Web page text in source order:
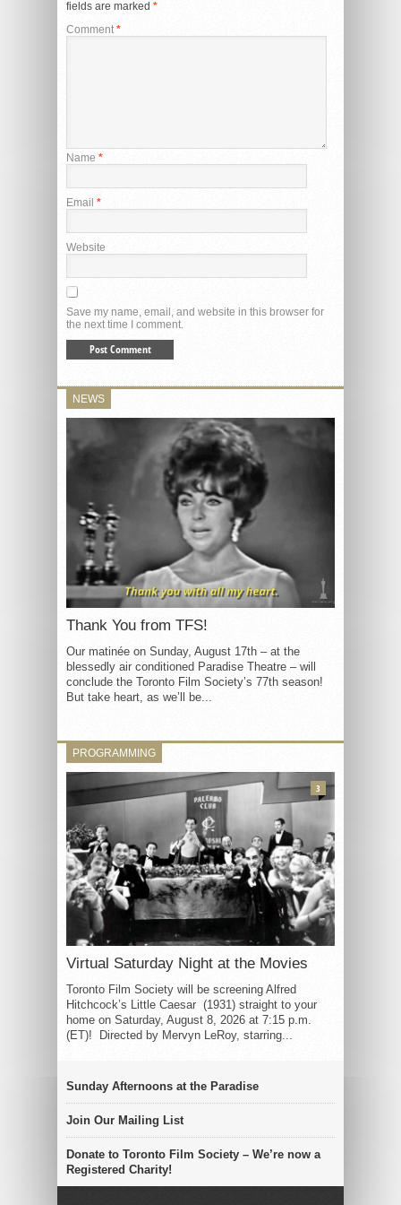
fields are marked *
Comment *
Name *
Email *
Website
Save my name, email, and website in this browser for
the next time I comment.
NEWS
Thank You from TFS!
Our matinée on Sunday, August 17th – at the
blessedly air conditioned Paradise Theatre – will
conclude the Toronto Film Society’s 77th season!
But take heart, as we’ll be...
PROGRAMMING
Virtual Saturday Night at the Movies
Toronto Film Society will be screening Alfred
Hitchcock’s Little Caesar (1931) straight to your
home on Saturday, August 8, 2026 at 7:15 p.m.
(ET)! Directed by Mervyn LeRoy, starring...
3
Sunday Afternoons at the Paradise
Join Our Mailing List
Donate to Toronto Film Society – We’re now a
Registered Charity!